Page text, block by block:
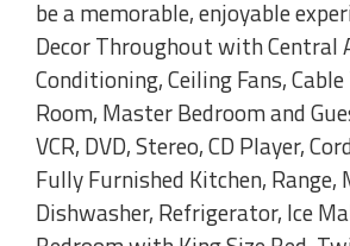
be a memorable, enjoyable
Decor Throughout with Central
Conditioning, Ceiling Fans,
Room, Master Bedroom and
VCR, DVD, Stereo, CD Player,
Fully Furnished Kitchen, Range,
Dishwasher, Refrigerator, Ice